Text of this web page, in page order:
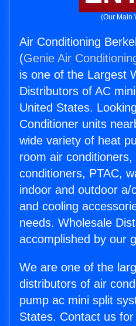
(Our Main
Air Conditioning
(Genie Air
is one of the Largest
Distributors of AC
United States.
Conditioner units
wide variety of heat
room air conditioners,
conditioners, PTAC,
indoor and outdoor a/
and cooling
needs. Wholesale
accomplished by our
We are one of the
distributors of air
pump ac mini split
States. Contact us